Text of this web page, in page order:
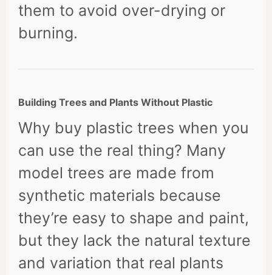
them to avoid over-drying or
burning.
Building Trees and Plants Without Plastic
Why buy plastic trees when you
can use the real thing? Many
model trees are made from
synthetic materials because
they’re easy to shape and paint,
but they lack the natural texture
and variation that real plants